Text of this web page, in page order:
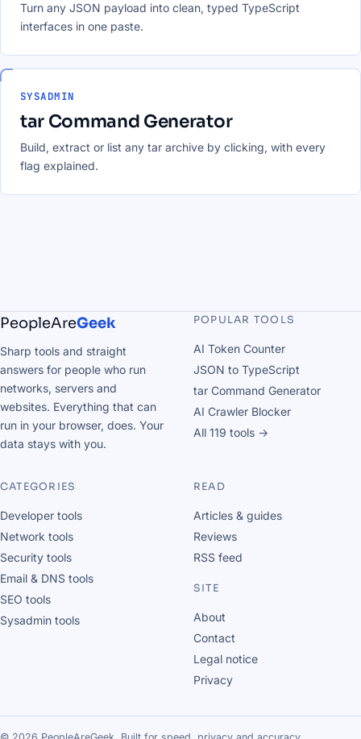
Turn any JSON payload into clean, typed TypeScript
interfaces in one paste.
SYSADMIN
tar Command Generator
Build, extract or list any tar archive by clicking, with every
flag explained.
PeopleAreGeek
Sharp tools and straight
answers for people who run
networks, servers and
websites. Everything that can
run in your browser, does. Your
data stays with you.
POPULAR TOOLS
AI Token Counter
JSON to TypeScript
tar Command Generator
AI Crawler Blocker
All 119 tools →
CATEGORIES
Developer tools
Network tools
Security tools
Email & DNS tools
SEO tools
Sysadmin tools
READ
Articles & guides
Reviews
RSS feed
SITE
About
Contact
Legal notice
Privacy